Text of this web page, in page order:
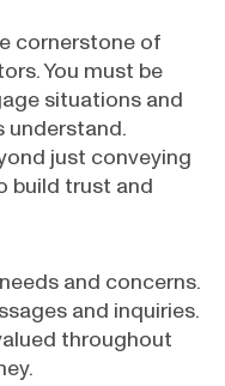
cornerstone of
You must be
situations and
understand.
just conveying
build trust and
and concerns.
and inquiries.
throughout